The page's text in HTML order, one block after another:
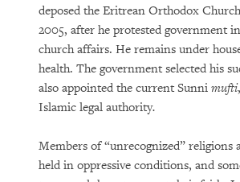
deposed the Eritrean Orthodox
2005, after he protested government
church affairs. He remains under
health. The government selected his
also appointed the current Sunni mufti
Islamic legal authority.
Members of “unrecognized” religions
held in oppressive conditions, and